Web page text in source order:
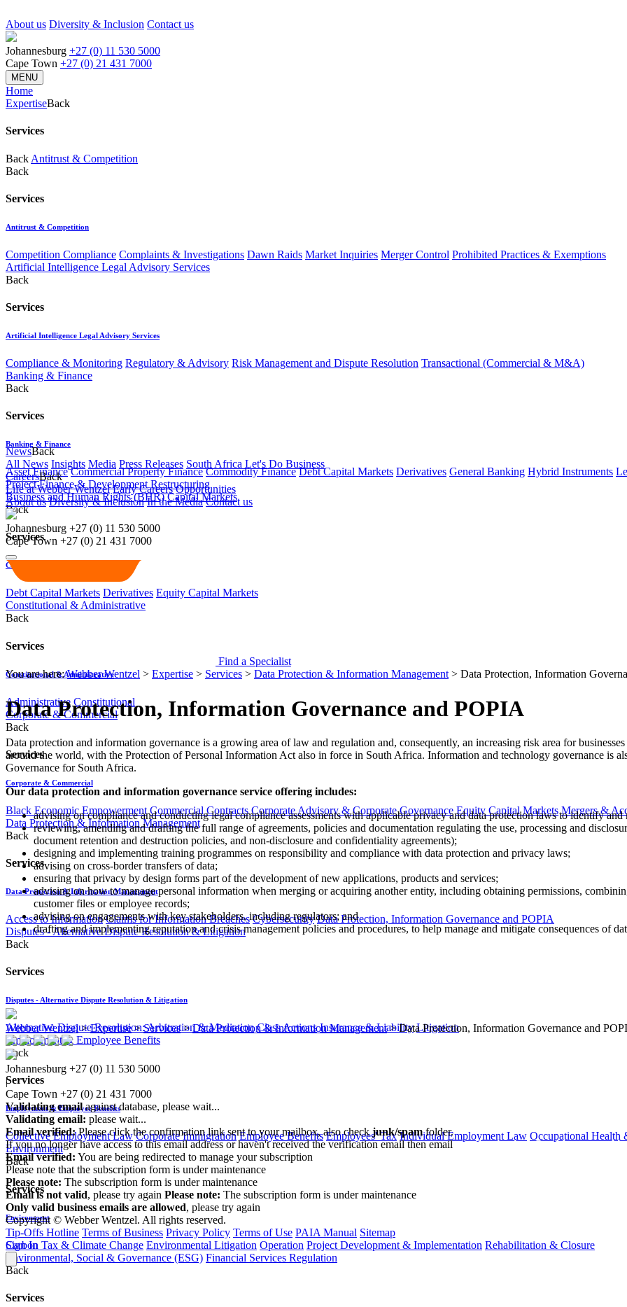
About us Diversity & Inclusion Contact us
Johannesburg +27 (0) 11 530 5000
Cape Town +27 (0) 21 431 7000
MENU
Home
ExpertiseBack
Services
Back Antitrust & Competition
Back
Services
Antitrust & Competition
Competition Compliance Complaints & Investigations Dawn Raids Market Inquiries Merger Control Prohibited Practices & Exemptions
Artificial Intelligence Legal Advisory Services
Back
Services
Artificial Intelligence Legal Advisory Services
Compliance & Monitoring Regulatory & Advisory Risk Management and Dispute Resolution Transactional (Commercial & M&A)
Banking & Finance
Back
Services
Banking & Finance
Asset Finance Commercial Property Finance Commodity Finance Debt Capital Markets Derivatives General Banking Hybrid Instruments
Project Finance & Development Restructuring
Business and Human Rights (BHR) Capital Markets
Back
Services
Capital Markets
Debt Capital Markets Derivatives Equity Capital Markets
Constitutional & Administrative
Back
Services
Constitutional & Administrative
Administrative Constitutional
Corporate & Commercial
Back
Services
Corporate & Commercial
Black Economic Empowerment Commercial Contracts Corporate Advisory & Corporate Governance Equity Capital Markets Mergers &
Data Protection & Information Management
Back
Services
Data Protection & Information Management
Access to Information Claims for Information Breaches Cybersecurity Data Protection, Information Governance and POPIA
Disputes - Alternative Dispute Resolution & Litigation
Back
Services
Disputes - Alternative Dispute Resolution & Litigation
Alternative Dispute Resolution: Arbitration & Mediation Class Actions Insurance & Liability Litigation
Employment & Employee Benefits
Back
Services
Employment & Employee Benefits
Collective Employment Law Corporate Immigration Employee Benefits Employees' Tax Individual Employment Law Occupational Health
Environment
Back
Services
Environment
Carbon Tax & Climate Change Environmental Litigation Operation Project Development & Implementation Rehabilitation & Closure
Environmental, Social & Governance (ESG) Financial Services Regulation
Back
Services
NewsBack
All News Insights Media Press Releases South Africa Let's Do Business
CareersBack
Life at Webber Wentzel Early Careers Opportunities
About us Diversity & Inclusion In the Media Contact us
Johannesburg +27 (0) 11 530 5000
Cape Town +27 (0) 21 431 7000
Find a Specialist
You are here:Webber Wentzel > Expertise > Services > Data Protection & Information Management > Data Protection, Information
Data Protection, Information Governance and POPIA
​​​​​​​​​Data protection and information governance is a growing area of law and regulation and, consequently, an increasing risk area for
around the world, with the Protection of Personal Information Act also​ in force in South Africa. Information and technology governance is
Governance for South Africa.
Our data protection and information governance service offering includes:
advising on compliance and conducting legal compliance assessments with applicable privacy and data protection laws to identify and
reviewing, amending and drafting the full range of agreements, policies and documentation regulating the use, processing and
document rete​ntion and destruction policies, and non-disclosure and confid​entiality agreements);
designing and implementing training programmes on responsibility and compliance with data protection and privacy laws;
advising on cross-border transfers of data;
ensuring that privacy by design forms part of the development of new applications, products and services;
​advising on how to manage personal information when merging or acquiring another entity, including obtaining permissions,
customer files or employee records;
advising on engagements with key stakeholders, including regulators; and
drafting and implementing reputation and crisis management policies and procedures, to help manage and mitigate consequences of
Webber Wentzel>Expertise>Services>Data Protection & Information Management>Data Protection, Information Governance and
Johannesburg +27 (0) 11 530 5000
|
Cape Town +27 (0) 21 431 7000
Validating emailagainst database, please wait...
Validating email: please wait...
Email verified:Please click the confirmation link sent to your mailbox, also checkjunk/spamfolder.
If you no longer have access to this email address or haven't received the verification email then email
Email verified: You are being redirected to manage your subscription
Please note that the subscription form is under maintenance
Please note: The subscription form is under maintenance
Email is not valid, please try again Please note: The subscription form is under maintenance
Only valid business emails are allowed, please try again
Copyright © Webber Wentzel. All rights reserved.
Tip-Offs Hotline Terms of Business Privacy Policy Terms of Use PAIA Manual Sitemap
Sign In